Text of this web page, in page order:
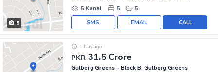
5
5 Kanal
5 5
CALL
EMAIL
SMS
PKR 31.5 Crore
1 Day ago
Gulberg Greens - Block B, Gulberg Greens